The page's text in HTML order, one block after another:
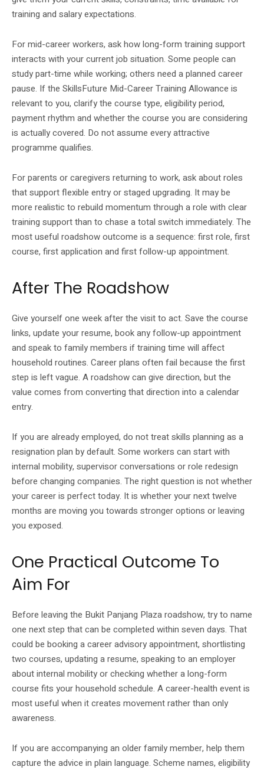
training and salary expectations.
For mid-career workers, ask how long-form training support
interacts with your current job situation. Some people can
study part-time while working; others need a planned career
pause. If the SkillsFuture Mid-Career Training Allowance is
relevant to you, clarify the course type, eligibility period,
payment rhythm and whether the course you are considering
is actually covered. Do not assume every attractive
programme qualifies.
For parents or caregivers returning to work, ask about roles
that support flexible entry or staged upgrading. It may be
more realistic to rebuild momentum through a role with clear
training support than to chase a total switch immediately. The
most useful roadshow outcome is a sequence: first role, first
course, first application and first follow-up appointment.
After The Roadshow
Give yourself one week after the visit to act. Save the course
links, update your resume, book any follow-up appointment
and speak to family members if training time will affect
household routines. Career plans often fail because the first
step is left vague. A roadshow can give direction, but the
value comes from converting that direction into a calendar
entry.
If you are already employed, do not treat skills planning as a
resignation plan by default. Some workers can start with
internal mobility, supervisor conversations or role redesign
before changing companies. The right question is not whether
your career is perfect today. It is whether your next twelve
months are moving you towards stronger options or leaving
you exposed.
One Practical Outcome To
Aim For
Before leaving the Bukit Panjang Plaza roadshow, try to name
one next step that can be completed within seven days. That
could be booking a career advisory appointment, shortlisting
two courses, updating a resume, speaking to an employer
about internal mobility or checking whether a long-form
course fits your household schedule. A career-health event is
most useful when it creates movement rather than only
awareness.
If you are accompanying an older family member, help them
capture the advice in plain language. Scheme names, eligibility